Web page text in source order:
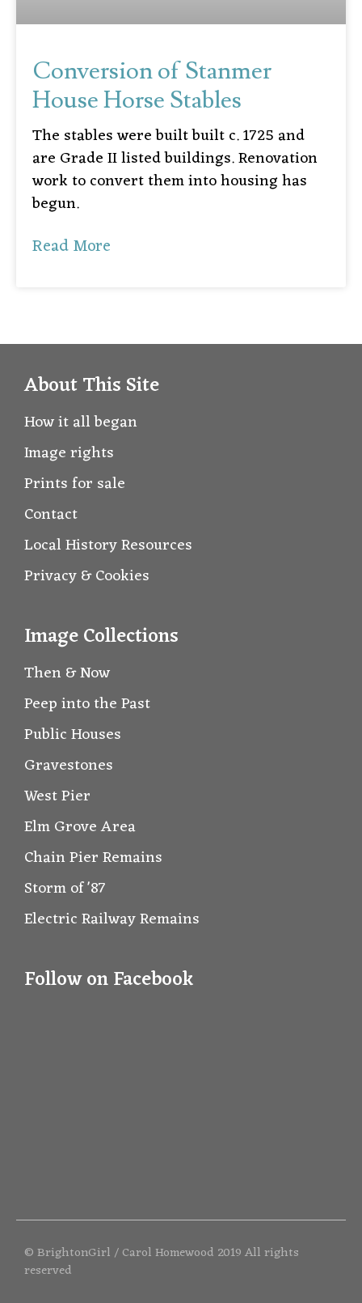
Conversion of Stanmer
House Horse Stables
The stables were built built c. 1725 and
are Grade II listed buildings. Renovation
work to convert them into housing has
begun.
Read More
About This Site
How it all began
Image rights
Prints for sale
Contact
Local History Resources
Privacy & Cookies
Image Collections
Then & Now
Peep into the Past
Public Houses
Gravestones
West Pier
Elm Grove Area
Chain Pier Remains
Storm of '87
Electric Railway Remains
Follow on Facebook
© BrightonGirl / Carol Homewood 2019 All rights
reserved